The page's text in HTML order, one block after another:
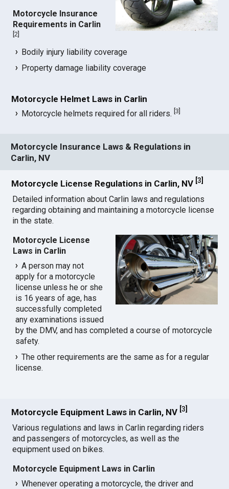
Motorcycle Insurance
Requirements in Carlin
[2
Bodily injury liability coverage
Property damage liability coverage
Motorcycle Helmet Laws in Carlin
Motorcycle helmets required for all riders.[3
Motorcycle Insurance Laws & Regulations in
Carlin, NV
Motorcycle License Regulations in Carlin, NV [3
Detailed information about Carlin laws and regulations
regarding obtaining and maintaining a motorcycle license
in the state.
Motorcycle License
Laws in Carlin
A person may not
apply for a motorcycle
license unless he or she
is 16 years of age, has
successfully completed
any examinations issued
by the DMV, and has completed a course of motorcycle
safety.
The other requirements are the same as for a regular
license.
Motorcycle Equipment Laws in Carlin, NV [3
Various regulations and laws in Carlin regarding riders
and passengers of motorcycles, as well as the
equipment used on bikes.
Motorcycle Equipment Laws in Carlin
Whenever operating a motorcycle, the driver and